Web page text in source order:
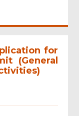
for
(General